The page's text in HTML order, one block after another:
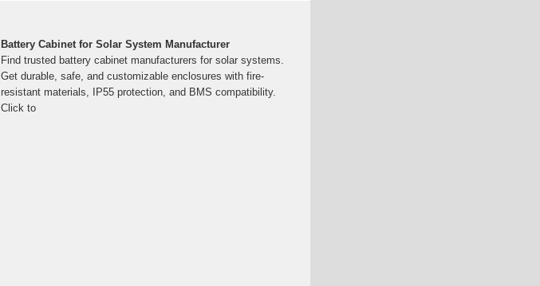
Battery Cabinet for Solar System Manufacturer
Find trusted battery cabinet manufacturers for solar systems.
Get durable, safe, and customizable enclosures with fire-
resistant materials, IP55 protection, and BMS compatibility.
Click to